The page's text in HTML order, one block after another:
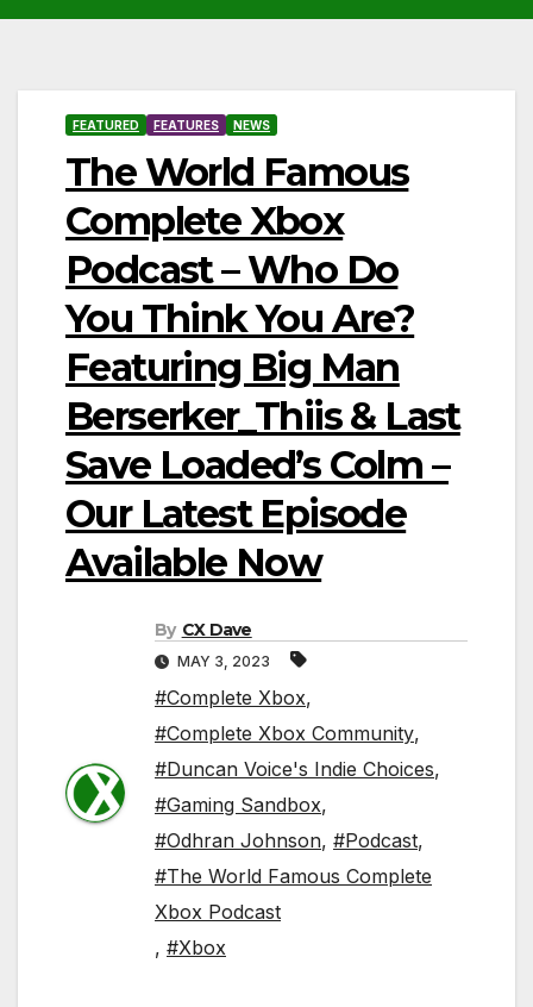
FEATURED FEATURES NEWS
The World Famous
Complete Xbox
Podcast – Who Do
You Think You Are?
Featuring Big Man
Berserker_Thiis & Last
Save Loaded’s Colm –
Our Latest Episode
Available Now
By CX Dave
MAY 3, 2023
#Complete Xbox,
#Complete Xbox Community,
#Duncan Voice's Indie Choices,
#Gaming Sandbox,
#Odhran Johnson, #Podcast,
#The World Famous Complete
Xbox Podcast
, #Xbox